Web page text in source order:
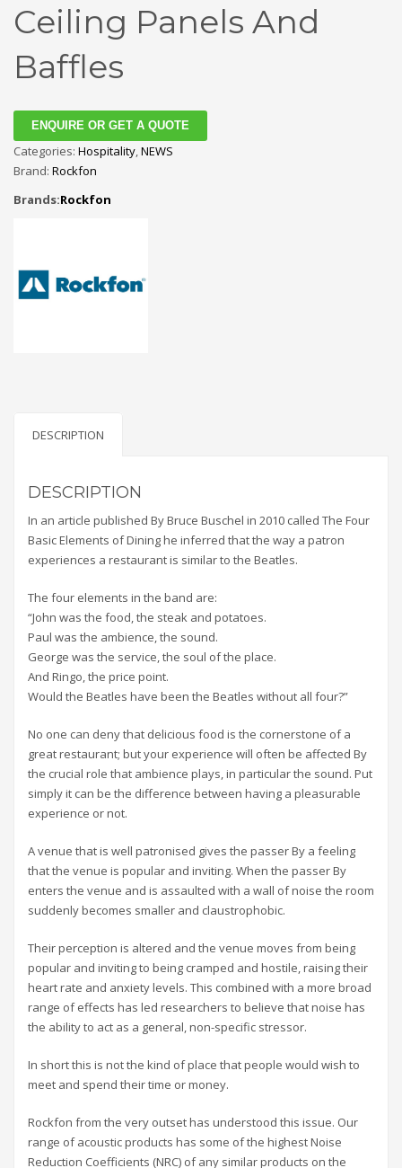
Ceiling Panels And
Baffles
ENQUIRE OR GET A QUOTE
Categories: Hospitality,NEWS
Brand: Rockfon
Brands:Rockfon
DESCRIPTION
DESCRIPTION
In an article published By Bruce Buschel in 2010 called The Four
Basic Elements of Dining he inferred that the way a patron
experiences a restaurant is similar to the Beatles.
The four elements in the band are:
“John was the food, the steak and potatoes.
Paul was the ambience, the sound.
George was the service, the soul of the place.
And Ringo, the price point.
Would the Beatles have been the Beatles without all four?”
No one can deny that delicious food is the cornerstone of a
great restaurant; but your experience will often be affected By
the crucial role that ambience plays, in particular the sound. Put
simply it can be the difference between having a pleasurable
experience or not.
A venue that is well patronised gives the passer By a feeling
that the venue is popular and inviting. When the passer By
enters the venue and is assaulted with a wall of noise the room
suddenly becomes smaller and claustrophobic.
Their perception is altered and the venue moves from being
popular and inviting to being cramped and hostile, raising their
heart rate and anxiety levels. This combined with a more broad
range of effects has led researchers to believe that noise has
the ability to act as a general, non-specific stressor.
In short this is not the kind of place that people would wish to
meet and spend their time or money.
Rockfon from the very outset has understood this issue. Our
range of acoustic products has some of the highest Noise
Reduction Coefficients (NRC) of any similar products on the